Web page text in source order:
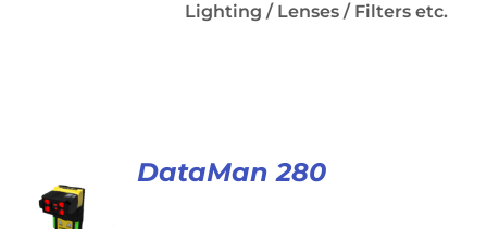
Lighting / Lenses / Filters etc.
DataMan 280